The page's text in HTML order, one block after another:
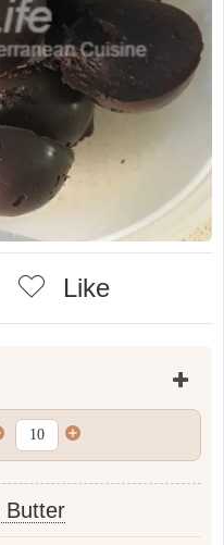
Like
Butter